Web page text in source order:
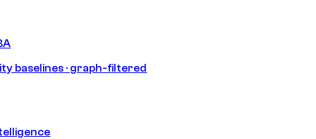
baselines · graph-filtered